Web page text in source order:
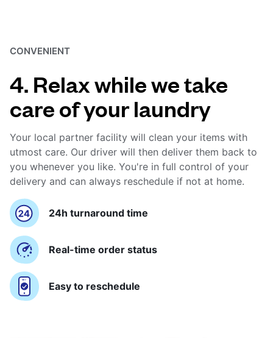
CONVENIENT
4. Relax while we take
care of your laundry
Your local partner facility will clean your items with
utmost care. Our driver will then deliver them back to
you whenever you like. You're in full control of your
delivery and can always reschedule if not at home.
24h turnaround time
Real-time order status
Easy to reschedule